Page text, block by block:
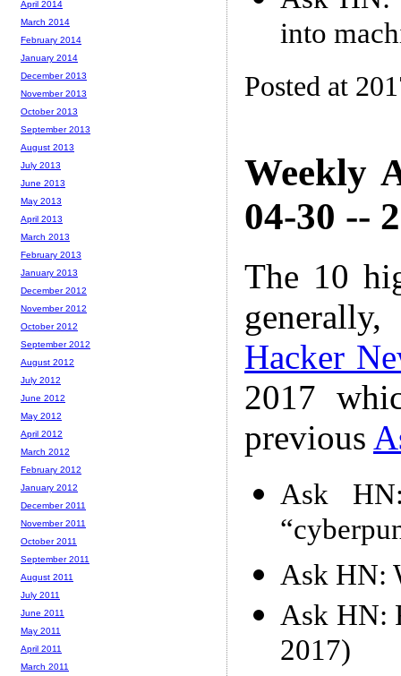
into
Posted at
Weekly
04-30 --
The 10
Hacker
2017
previous
Ask
Ask HN:
Ask HN:
2017)
April 2014
March 2014
February 2014
January 2014
December 2013
November 2013
October 2013
September 2013
August 2013
July 2013
June 2013
May 2013
April 2013
March 2013
February 2013
January 2013
December 2012
November 2012
October 2012
September 2012
August 2012
July 2012
June 2012
May 2012
April 2012
March 2012
February 2012
January 2012
December 2011
November 2011
October 2011
September 2011
August 2011
July 2011
June 2011
May 2011
April 2011
March 2011